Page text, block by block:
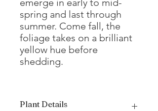
emerge in early to mid-
spring and last through
summer. Come fall, the
foliage takes on a brilliant
yellow hue before
shedding.
Plant Details